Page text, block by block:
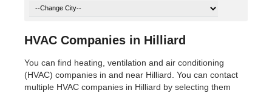
HVAC Companies in Hilliard
You can find heating, ventilation and air conditioning
(HVAC) companies in and near Hilliard. You can contact
multiple HVAC companies in Hilliard by selecting them